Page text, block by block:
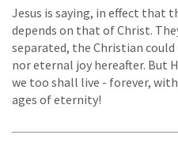
Jesus is saying, in effect that
depends on that of Christ.
separated, the Christian
nor eternal joy hereafter. But
we too shall live - forever,
ages of eternity!